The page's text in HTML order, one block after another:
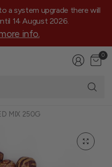
a system upgrade there will
14 August 2026.
info.
0
MIX 250G